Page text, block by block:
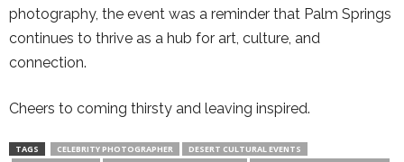
photography, the event was a reminder that Palm Springs
continues to thrive as a hub for art, culture, and
connection.
Cheers to coming thirsty and leaving inspired.
TAGS CELEBRITY PHOTOGRAPHER
DESERT CULTURAL EVENTS